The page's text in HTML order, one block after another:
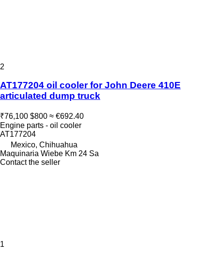
2
AT177204 oil cooler for John Deere 410E
articulated dump truck
₹76,100 $800 ≈ €692.40
Engine parts - oil cooler
AT177204
Mexico, Chihuahua
Maquinaria Wiebe Km 24 Sa
Contact the seller
1